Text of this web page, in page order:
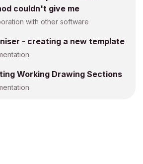
couldn't give me
with other software
- creating a new template
Working Drawing Sections